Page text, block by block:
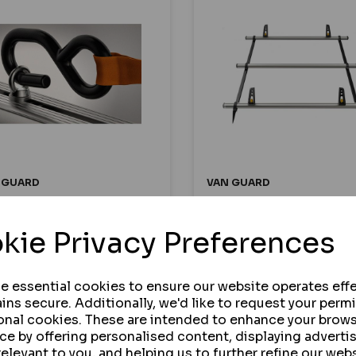
Privacy Preferences
essential cookies to ensure our website operates
secure. Additionally, we'd like to request your
cookies. These are intended to enhance your
by offering personalised content, displaying
ex VAT
VAN GUARD
AND ULTI RACKS
IN STOCK
£48.30ex VAT